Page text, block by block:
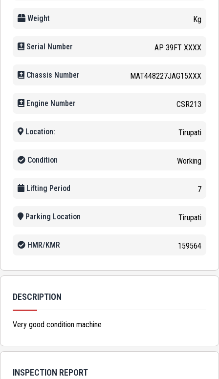
Weight Kg
Serial Number AP 39FT XXXX
Chassis Number MAT448227JAG15XXX
Engine Number CSR213
Location: Tirupati
Condition Working
Lifting Period 7
Parking Location Tirupati
HMR/KMR 159564
DESCRIPTION
Very good condition machine
INSPECTION REPORT